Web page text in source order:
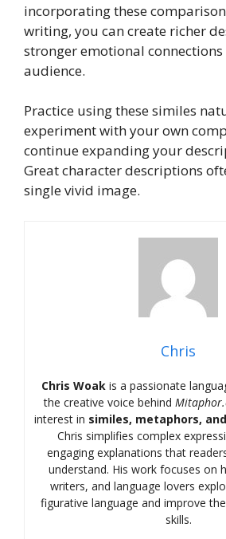
incorporating these
writing, you can create richer
stronger emotional
audience.
Practice using these similes
experiment with your own
continue expanding your
Great character descriptions
single vivid image.
Chris
Chris Woak is a passionate
the creative voice behind
interest in similes, metaphors,
Chris simplifies complex
engaging explanations that
understand. His work focuses on
writers, and language lovers
figurative language and improve
skills.